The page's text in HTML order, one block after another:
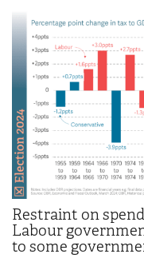
Restraint on
Labour
to some